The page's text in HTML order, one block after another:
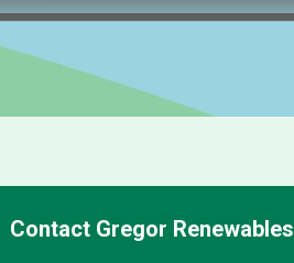
Contact Gregor Renewables